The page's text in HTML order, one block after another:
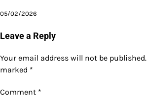
05/02/2026
Leave a Reply
Your email address will not be published.
marked *
Comment *